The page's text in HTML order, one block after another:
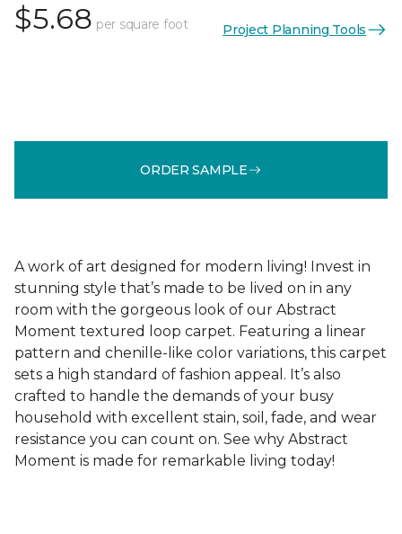
$5.68 per square foot Project Planning Tools
ORDER SAMPLE
A work of art designed for modern living! Invest in
stunning style that’s made to be lived on in any
room with the gorgeous look of our Abstract
Moment textured loop carpet. Featuring a linear
pattern and chenille-like color variations, this carpet
sets a high standard of fashion appeal. It’s also
crafted to handle the demands of your busy
household with excellent stain, soil, fade, and wear
resistance you can count on. See why Abstract
Moment is made for remarkable living today!